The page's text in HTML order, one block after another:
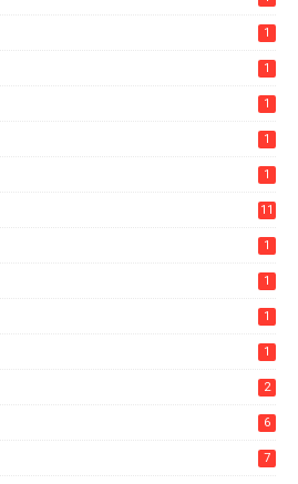
1
1
1
1
1
11
1
1
1
1
2
6
7